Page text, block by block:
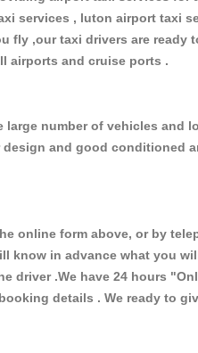
services , luton airport taxi
,our taxi drivers are ready
airports and cruise ports .
number of vehicles and
and good conditioned
form above, or by
in advance what you
driver .We have 24 hours
details . We ready to